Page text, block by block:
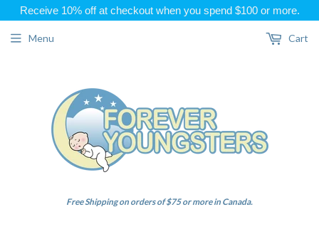
Receive 10% off at checkout when you spend $100 or more.
Free Shipping on orders of $75 or more in Canada.
Menu Cart